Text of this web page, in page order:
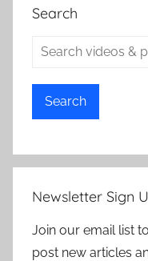
Search
Search
Newsletter Sign
Join our email list
post new articles